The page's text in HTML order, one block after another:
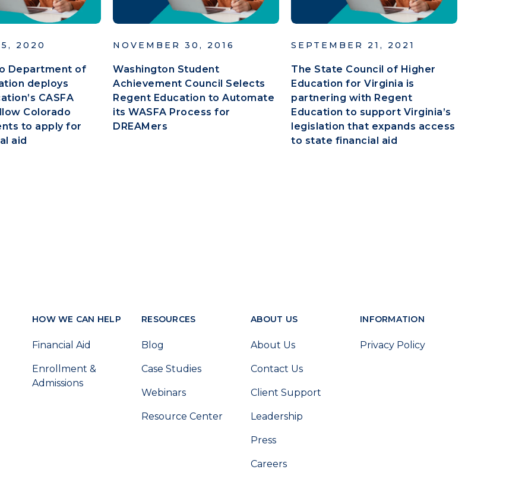
2020
Department of
deploys
CASFA
Colorado
to apply for
aid
NOVEMBER 30, 2016
Washington Student
Achievement Council Selects
Regent Education to Automate
its WASFA Process for
DREAMers
SEPTEMBER 21, 2021
The State Council of Higher
Education for Virginia is
partnering with Regent
Education to support Virginia’s
legislation that expands access
to state financial aid
HOW WE CAN HELP
Financial Aid
Enrollment &
Admissions
RESOURCES
Blog
Case Studies
Webinars
Resource Center
ABOUT US
About Us
Contact Us
Client Support
Leadership
Press
Careers
INFORMATION
Privacy Policy